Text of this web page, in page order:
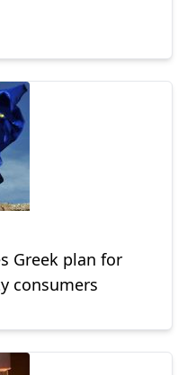
Greek plan for
consumers